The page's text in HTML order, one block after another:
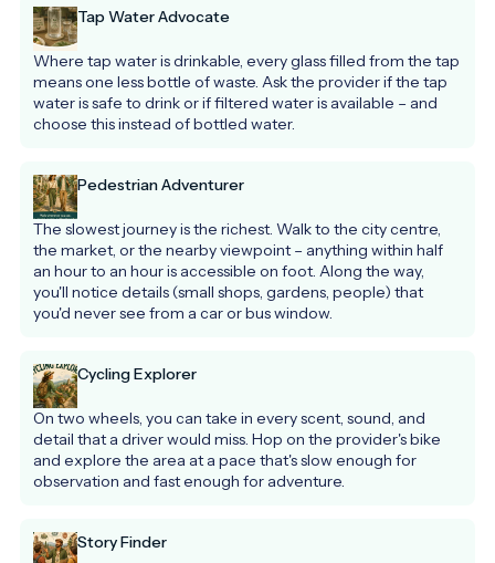
Tap Water Advocate
Where tap water is drinkable, every glass filled from the tap
means one less bottle of waste. Ask the provider if the tap
water is safe to drink or if filtered water is available – and
choose this instead of bottled water.
Pedestrian Adventurer
The slowest journey is the richest. Walk to the city centre,
the market, or the nearby viewpoint – anything within half
an hour to an hour is accessible on foot. Along the way,
you'll notice details (small shops, gardens, people) that
you'd never see from a car or bus window.
Cycling Explorer
On two wheels, you can take in every scent, sound, and
detail that a driver would miss. Hop on the provider's bike
and explore the area at a pace that's slow enough for
observation and fast enough for adventure.
Story Finder